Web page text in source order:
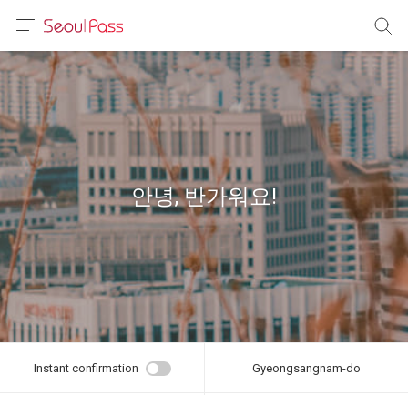
体)
(台灣)
안녕, 반가워요!
Instant confirmation Gyeongsangnam-do